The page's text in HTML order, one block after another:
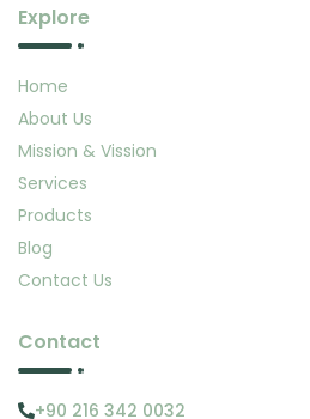
Explore
Home
About Us
Mission & Vission
Services
Products
Blog
Contact Us
Contact
+90 216 342 0032